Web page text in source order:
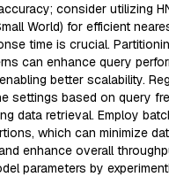
consider utilizing
World) for efficient
time is crucial.
can enhance query
better scalability.
settings based on query
data retrieval. Employ
which can minimize
enhance overall
parameters by